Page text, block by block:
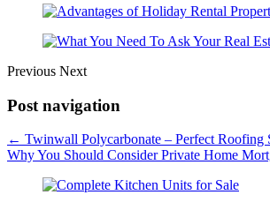
Previous Next
Post navigation
← Twinwall Polycarbonate – Perfect Roofing
Why You Should Consider Private Home